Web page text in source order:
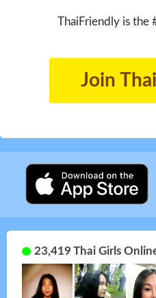
ThaiFriendly is the
Join
23,419 Thai Girls